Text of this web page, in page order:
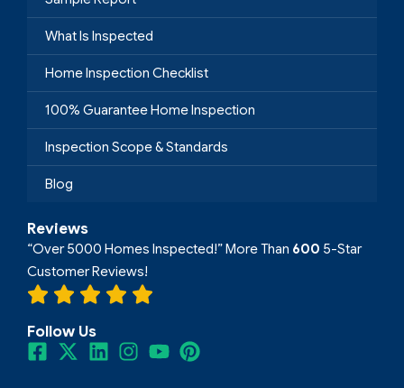
What Is Inspected
Home Inspection Checklist
100% Guarantee Home Inspection
Inspection Scope & Standards
Blog
Reviews
“Over 5000 Homes Inspected!” More Than 600 5-Star
Customer Reviews!
Follow Us